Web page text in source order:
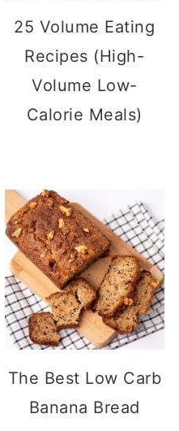
25 Volume Eating
Recipes (High-
Volume Low-
Calorie Meals)
The Best Low Carb
Banana Bread